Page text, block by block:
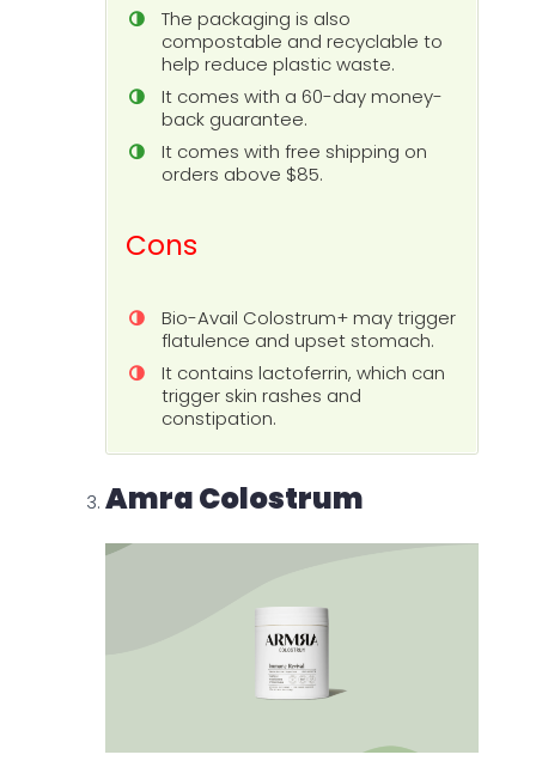
The packaging is also
compostable and recyclable to
help reduce plastic waste.
It comes with a 60-day money-
back guarantee.
It comes with free shipping on
orders above $85.
Cons
Bio-Avail Colostrum+ may trigger
flatulence and upset stomach.
It contains lactoferrin, which can
trigger skin rashes and
constipation.
Amra Colostrum